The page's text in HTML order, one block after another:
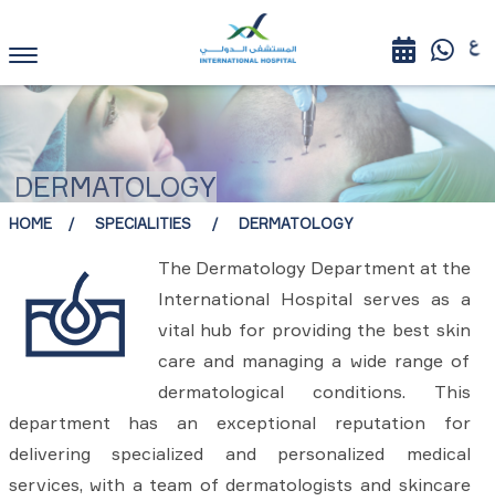
DERMATOLOGY
HOME SPECIALITIES DERMATOLOGY
The Dermatology Department at the
International Hospital serves as a
vital hub for providing the best skin
care and managing a wide range of
dermatological conditions. This
department has an exceptional reputation for
delivering specialized and personalized medical
services, with a team of dermatologists and skincare